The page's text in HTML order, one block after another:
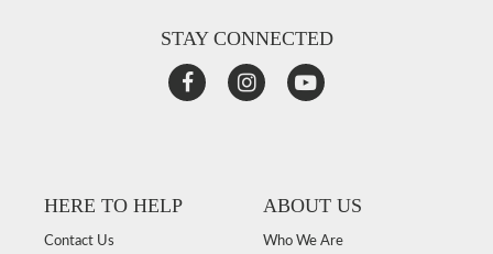
STAY CONNECTED
HERE TO HELP
Contact Us
ABOUT US
Who We Are